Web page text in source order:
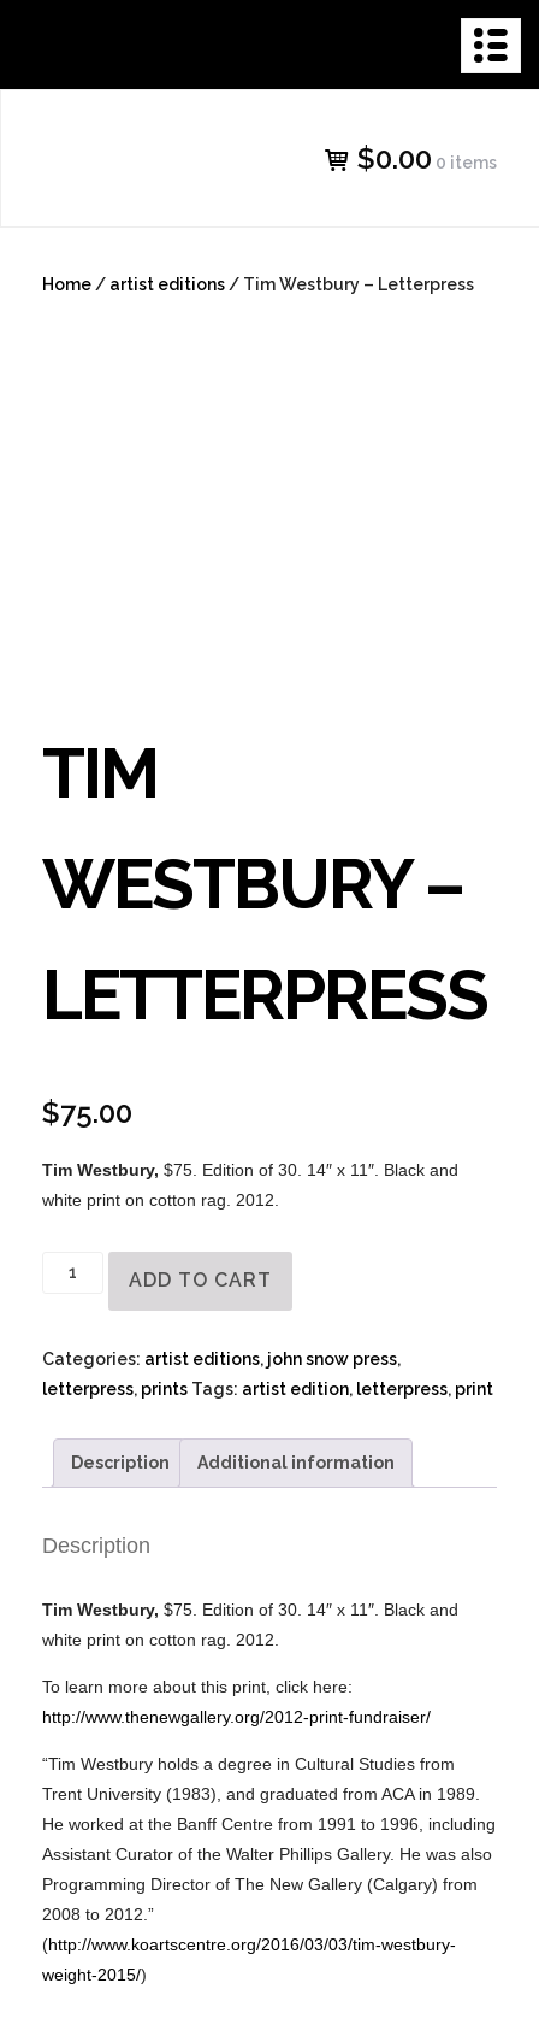
GALLERY
SHOP
$0.00 0 items
Home / artist editions / Tim Westbury – Letterpress
TIM
WESTBURY –
LETTERPRESS
$75.00
Tim Westbury, $75. Edition of 30. 14″ x 11″. Black and
white print on cotton rag. 2012.
Tim
Letterpress
quantity
ADD TO CART
Categories: artist editions, john snow press,
letterpress, prints Tags: artist edition, letterpress, print
Description Additional information
Description
Tim Westbury, $75. Edition of 30. 14″ x 11″. Black and
white print on cotton rag. 2012.
To learn more about this print, click here:
http://www.thenewgallery.org/2012-print-fundraiser/
“Tim Westbury holds a degree in Cultural Studies from
Trent University (1983), and graduated from ACA in 1989.
He worked at the Banff Centre from 1991 to 1996, including
Assistant Curator of the Walter Phillips Gallery. He was also
Programming Director of The New Gallery (Calgary) from
2008 to 2012.”
(http://www.koartscentre.org/2016/03/03/tim-westbury-
weight-2015/)